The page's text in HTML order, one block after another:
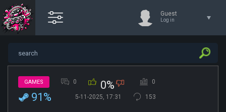
Guest
Log in
GAMES 0 0% 0
91% 5-11-2025, 17:31 153